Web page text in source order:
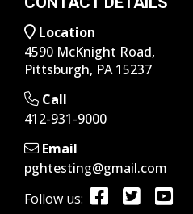
Location
4590 McKnight Road,
Pittsburgh, PA 15237
Call
412-931-9000
Email
pghtesting@gmail.com
Follow us: